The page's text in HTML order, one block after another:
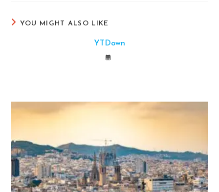
YOU MIGHT ALSO LIKE
YTDown